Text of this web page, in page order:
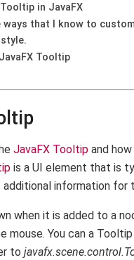
in JavaFX
ways that I know to
Tooltip
JavaFX Tooltip and
is a UI element that is
information for
when it is added to a
mouse. You can a Tooltip
to